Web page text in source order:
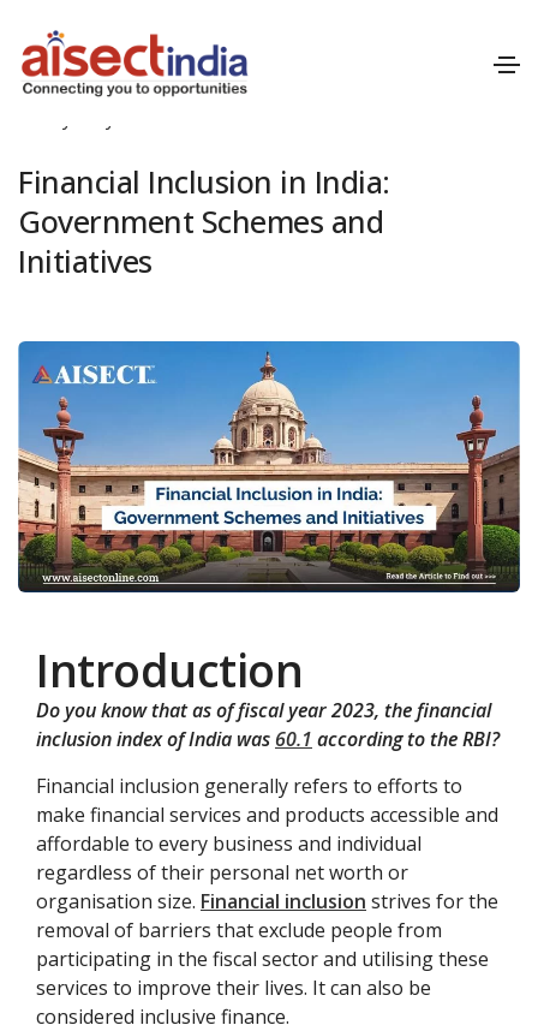
May 1, 2024 Blog
Financial Inclusion in India:
Government Schemes and
Initiatives
Introduction
Do you know that as of fiscal year 2023, the financial
inclusion index of India was60.1 according to the RBI?
Financial inclusion generally refers to efforts to
make financial services and products accessible and
affordable to every business and individual
regardless of their personal net worth or
organisation size. Financial inclusion strives for the
removal of barriers that exclude people from
participating in the fiscal sector and utilising these
services to improve their lives. It can also be
considered inclusive finance.